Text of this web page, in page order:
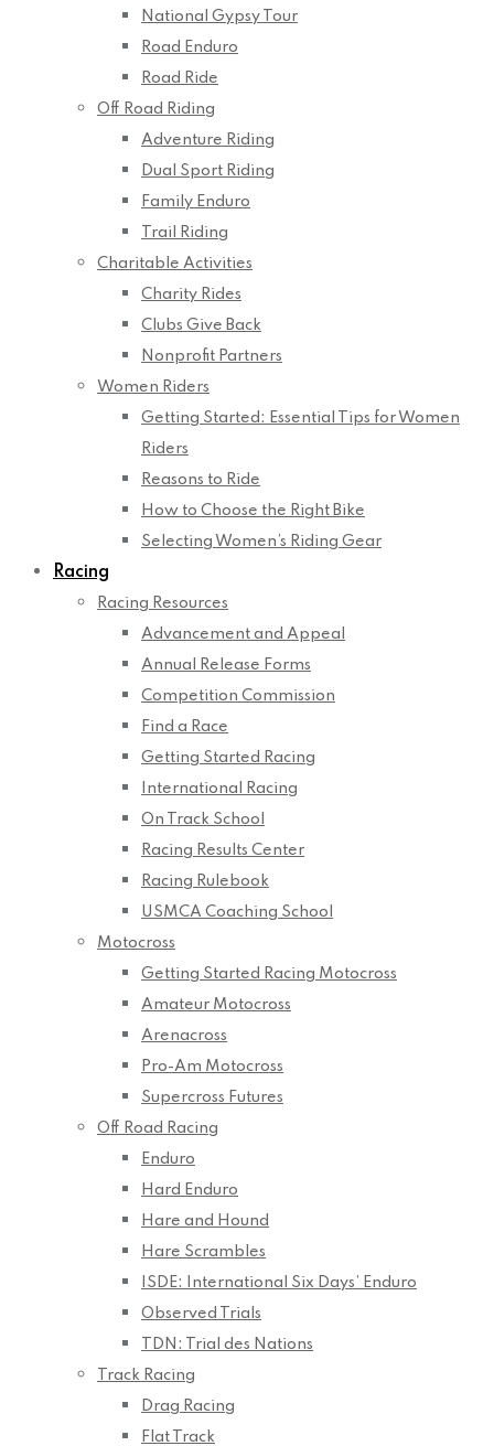
National Gypsy Tour
Road Enduro
Road Ride
Off Road Riding
Adventure Riding
Dual Sport Riding
Family Enduro
Trail Riding
Charitable Activities
Charity Rides
Clubs Give Back
Nonprofit Partners
Women Riders
Getting Started: Essential Tips for Women
Riders
Reasons to Ride
How to Choose the Right Bike
Selecting Women’s Riding Gear
Racing
Racing Resources
Advancement and Appeal
Annual Release Forms
Competition Commission
Find a Race
Getting Started Racing
International Racing
On Track School
Racing Results Center
Racing Rulebook
USMCA Coaching School
Motocross
Getting Started Racing Motocross
Amateur Motocross
Arenacross
Pro-Am Motocross
Supercross Futures
Off Road Racing
Enduro
Hard Enduro
Hare and Hound
Hare Scrambles
ISDE: International Six Days’ Enduro
Observed Trials
TDN: Trial des Nations
Track Racing
Drag Racing
Flat Track